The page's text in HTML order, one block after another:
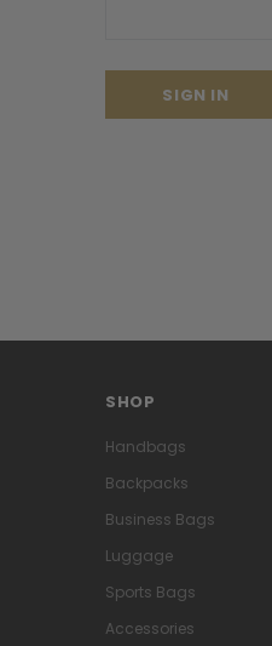
SHOP
Handbags
Backpacks
Business Bags
Luggage
Sports Bags
Accessories